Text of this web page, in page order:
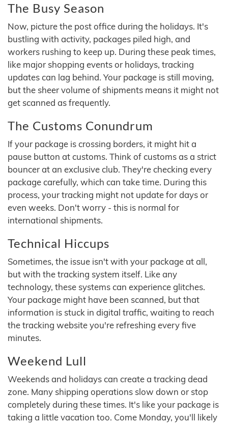
The Busy Season
Now, picture the post office during the holidays. It's
bustling with activity, packages piled high, and
workers rushing to keep up. During these peak times,
like major shopping events or holidays, tracking
updates can lag behind. Your package is still moving,
but the sheer volume of shipments means it might not
get scanned as frequently.
The Customs Conundrum
If your package is crossing borders, it might hit a
pause button at customs. Think of customs as a strict
bouncer at an exclusive club. They're checking every
package carefully, which can take time. During this
process, your tracking might not update for days or
even weeks. Don't worry - this is normal for
international shipments.
Technical Hiccups
Sometimes, the issue isn't with your package at all,
but with the tracking system itself. Like any
technology, these systems can experience glitches.
Your package might have been scanned, but that
information is stuck in digital traffic, waiting to reach
the tracking website you're refreshing every five
minutes.
Weekend Lull
Weekends and holidays can create a tracking dead
zone. Many shipping operations slow down or stop
completely during these times. It's like your package is
taking a little vacation too. Come Monday, you'll likely